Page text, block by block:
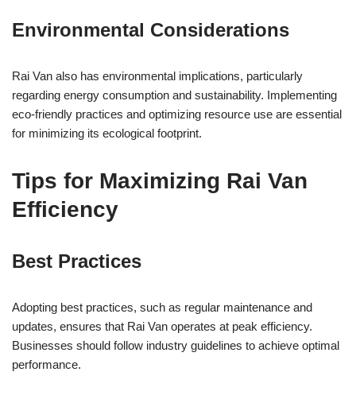
Environmental Considerations
Rai Van also has environmental implications, particularly
regarding energy consumption and sustainability. Implementing
eco-friendly practices and optimizing resource use are essential
for minimizing its ecological footprint.
Tips for Maximizing Rai Van
Efficiency
Best Practices
Adopting best practices, such as regular maintenance and
updates, ensures that Rai Van operates at peak efficiency.
Businesses should follow industry guidelines to achieve optimal
performance.